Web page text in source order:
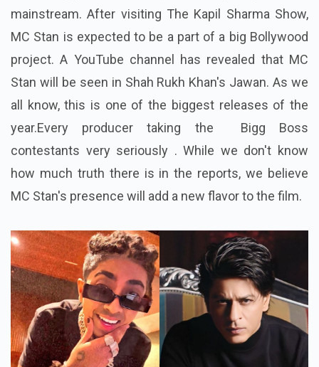
mainstream. After visiting The Kapil Sharma Show,
MC Stan is expected to be a part of a big Bollywood
project. A YouTube channel has revealed that MC
Stan will be seen in Shah Rukh Khan's Jawan. As we
all know, this is one of the biggest releases of the
year.Every producer taking the Bigg Boss
contestants very seriously . While we don't know
how much truth there is in the reports, we believe
MC Stan's presence will add a new flavor to the film.